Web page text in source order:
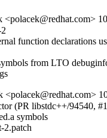
function declarations
from LTO
<polacek@redhat.com>
(PR libstdc++/94540,
symbols
2.patch